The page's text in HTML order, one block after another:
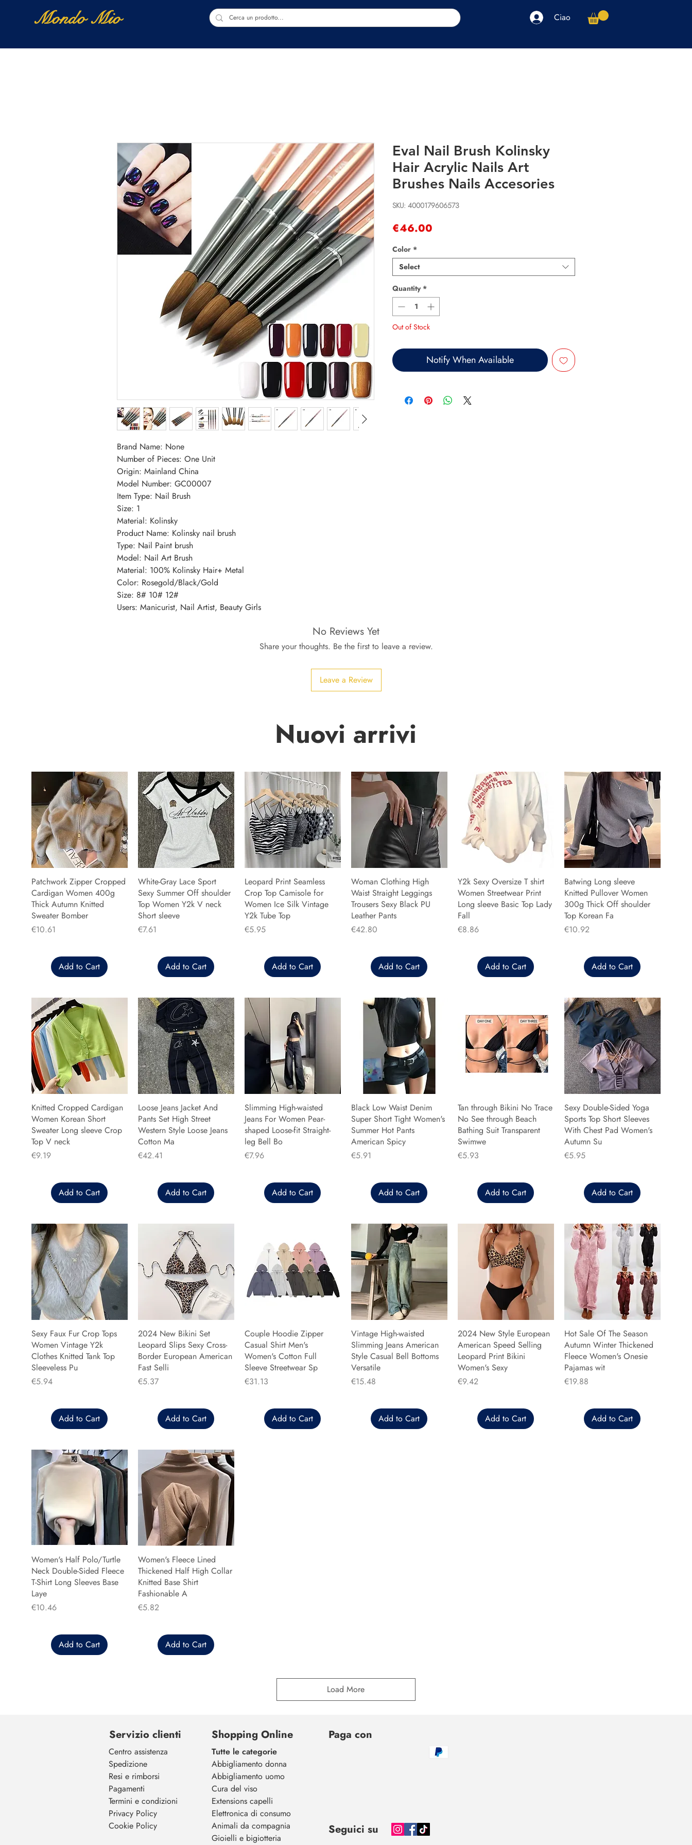
Mondo Mio Ciao
Brand Name: None
Number of Pieces: One Unit
Origin: Mainland China
Model Number: GC00007
Item Type: Nail Brush
Size: 1
Material: Kolinsky
Product Name: Kolinsky nail brush
Type: Nail Paint brush
Model: Nail Art Brush
Material: 100% Kolinsky Hair+ Metal
Color: Rosegold/Black/Gold
Size: 8# 10# 12#
Users: Manicurist, Nail Artist, Beauty Girls
Eval Nail Brush Kolinsky
Hair Acrylic Nails Art
Brushes Nails Accesories
SKU: 4000179606573
€46.00
Color *
Select
Quantity *
Out of Stock
Notify When Available
No Reviews Yet
Share your thoughts. Be the first to leave a review.
Leave a Review
Nuovi arrivi
Patchwork Zipper Cropped
Cardigan Women 400g
Thick Autumn Knitted
Sweater Bomber
Price
€10.61
Add to Cart
White-Gray Lace Sport
Sexy Summer Off shoulder
Top Women Y2k V neck
Short sleeve
Price
€7.61
Add to Cart
Leopard Print Seamless
Crop Top Camisole for
Women Ice Silk Vintage
Y2k Tube Top
Price
€5.95
Add to Cart
Woman Clothing High
Waist Straight Leggings
Trousers Sexy Black PU
Leather Pants
Price
€42.80
Add to Cart
Y2k Sexy Oversize T shirt
Women Streetwear Print
Long sleeve Basic Top Lady
Fall
Price
€8.86
Add to Cart
Batwing Long sleeve
Knitted Pullover Women
300g Thick Off shoulder
Top Korean Fa
Price
€10.92
Add to Cart
Knitted Cropped Cardigan
Women Korean Short
Sweater Long sleeve Crop
Top V neck
Price
€9.19
Add to Cart
Loose Jeans Jacket And
Pants Set High Street
Western Style Loose Jeans
Cotton Ma
Price
€42.41
Add to Cart
Slimming High-waisted
Jeans For Women Pear-
shaped Loose-fit Straight-
leg Bell Bo
Price
€7.96
Add to Cart
Black Low Waist Denim
Super Short Tight Women's
Summer Hot Pants
American Spicy
Price
€5.91
Add to Cart
Tan through Bikini No Trace
No See through Beach
Bathing Suit Transparent
Swimwe
Price
€5.93
Add to Cart
Sexy Double-Sided Yoga
Sports Top Short Sleeves
With Chest Pad Women's
Autumn Su
Price
€5.95
Add to Cart
Sexy Faux Fur Crop Tops
Women Vintage Y2k
Clothes Knitted Tank Top
Sleeveless Pu
Price
€5.94
Add to Cart
2024 New Bikini Set
Leopard Slips Sexy Cross-
Border European American
Fast Selli
Price
€5.37
Add to Cart
Couple Hoodie Zipper
Casual Shirt Men's
Women's Cotton Full
Sleeve Streetwear Sp
Price
€31.13
Add to Cart
Vintage High-waisted
Slimming Jeans American
Style Casual Bell Bottoms
Versatile
Price
€15.48
Add to Cart
2024 New Style European
American Speed Selling
Leopard Print Bikini
Women's Sexy
Price
€9.42
Add to Cart
Hot Sale Of The Season
Autumn Winter Thickened
Fleece Women's Onesie
Pajamas wit
Price
€19.88
Add to Cart
Women's Half Polo/Turtle
Neck Double-Sided Fleece
T-Shirt Long Sleeves Base
Laye
Price
€10.46
Add to Cart
Women's Fleece Lined
Thickened Half High Collar
Knitted Base Shirt
Fashionable A
Price
€5.82
Add to Cart
Load More
Servizio clienti
Centro assistenza
Spedizione
Resi e rimborsi
Pagamenti
Termini e condizioni
Privacy Policy
Cookie Policy
Shopping Online
Tutte le categorie
Abbigliamento donna
Abbigliamento uomo
Cura del viso
Extensions capelli
Elettronica di consumo
Animali da compagnia
Gioielli e bigiotteria
Paga con
Seguici su